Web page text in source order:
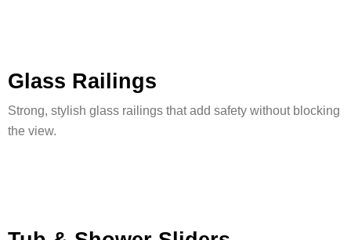
Glass Railings
Strong, stylish glass railings that add safety without blocking
the view.